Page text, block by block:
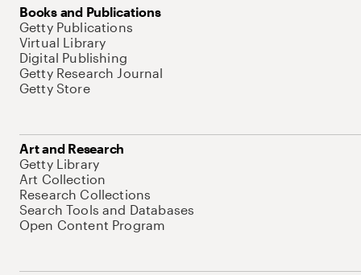
Books and Publications
Getty Publications
Virtual Library
Digital Publishing
Getty Research Journal
Getty Store
Art and Research
Getty Library
Art Collection
Research Collections
Search Tools and Databases
Open Content Program